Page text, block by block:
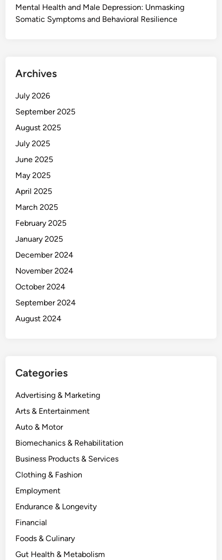
Mental Health and Male Depression: Unmasking
Somatic Symptoms and Behavioral Resilience
Archives
July 2026
September 2025
August 2025
July 2025
June 2025
May 2025
April 2025
March 2025
February 2025
January 2025
December 2024
November 2024
October 2024
September 2024
August 2024
Categories
Advertising & Marketing
Arts & Entertainment
Auto & Motor
Biomechanics & Rehabilitation
Business Products & Services
Clothing & Fashion
Employment
Endurance & Longevity
Financial
Foods & Culinary
Gut Health & Metabolism